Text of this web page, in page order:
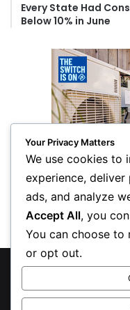
Every State Had
Below 10% in June
© Copyright
Your Privacy Matters
We use cookies to
experience,
ads, and analyze
Accept All, you
You can choose to
or opt out.